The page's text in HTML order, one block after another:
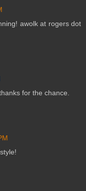
awolk at rogers dot
for the chance.